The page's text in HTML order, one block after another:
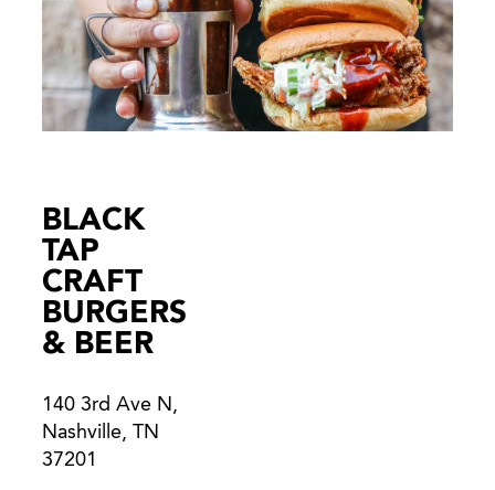
BLACK
TAP
CRAFT
BURGERS
& BEER
140 3rd Ave N,
Nashville, TN
37201